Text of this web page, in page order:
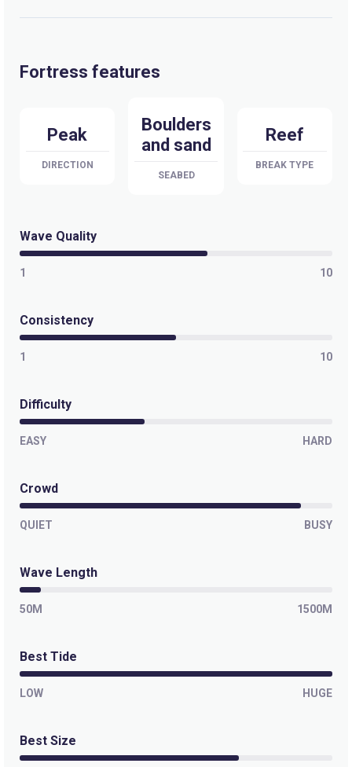
Fortress features
Peak
DIRECTION
Boulders
and sand
SEABED
Reef
BREAK TYPE
Wave Quality
1 10
Consistency
1 10
Difficulty
EASY HARD
Crowd
QUIET BUSY
Wave Length
50M 1500M
Best Tide
LOW HUGE
Best Size